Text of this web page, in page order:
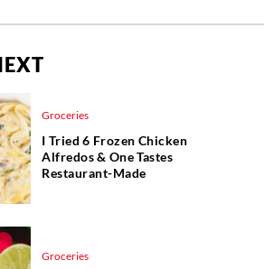
Groceries
I Tried 6 Frozen Chicken
Alfredos & One Tastes
Restaurant-Made
Groceries